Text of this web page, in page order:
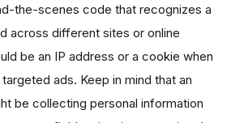
the-scenes code that recognizes a
across different sites or online
be an IP address or a cookie when
ads. Keep in mind that an
be collecting personal information